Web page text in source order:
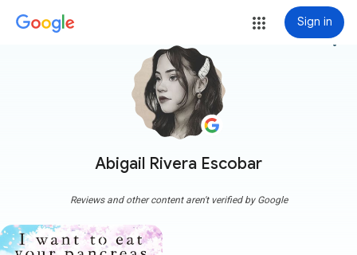
Sign in
Abigail Rivera Escobar
more_vert
Reviews and other content aren't verified by Google